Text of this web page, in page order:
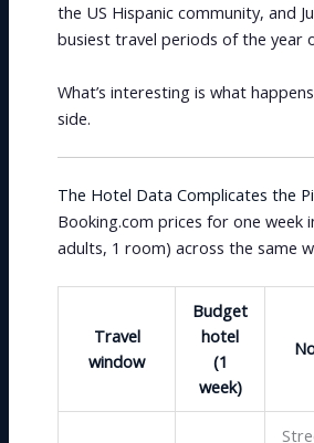
the US Hispanic community, and
busiest travel periods of the year
What’s interesting is what
side.
The Hotel Data Complicates the
Booking.com prices for one week
adults, 1 room) across the same
Travel
window
Budget
hotel
(1
week)